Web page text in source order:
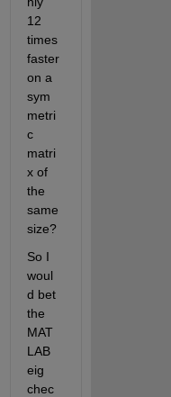
12
times
faster
on a
sym
metri
c
matri
x of
the
same
size?
So I
woul
d bet
the
MAT
LAB
eig
chec